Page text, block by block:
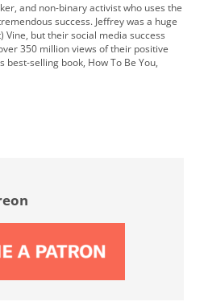
and non-binary activist who uses the
success. Jeffrey was a huge
Vine, but their social media success
350 million views of their positive
best-selling book, How To Be You,
| AUTHOR JEFFREY MARSH